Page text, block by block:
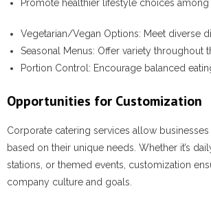
Promote healthier lifestyle choices among
Vegetarian/Vegan Options: Meet diverse
Seasonal Menus: Offer variety throughout
Portion Control: Encourage balanced
Opportunities for Customization
Corporate catering services allow
based on their unique needs. Whether it’s
stations, or themed events, customization
company culture and goals.